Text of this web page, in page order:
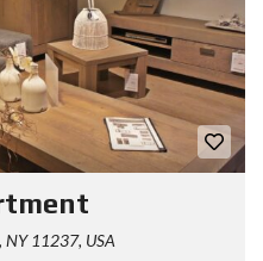
11237, USA